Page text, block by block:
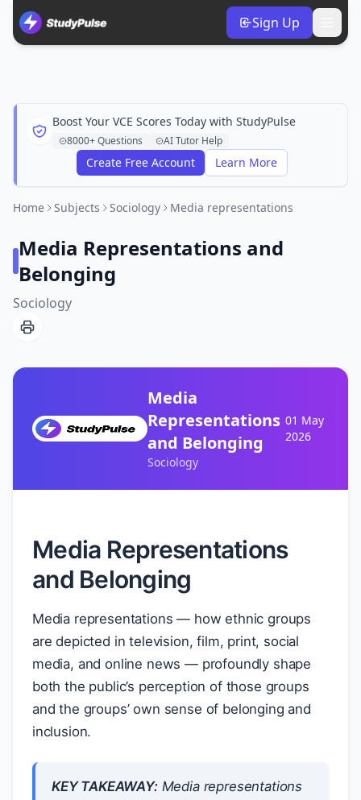
Sign Up
Boost Your VCE Scores Today with StudyPulse
8000+ Questions AI Tutor Help
Create Free Account Learn More
Home Subjects Sociology Media representations
Media Representations and
Belonging
Sociology
Media
Representations
and Belonging
Sociology
01 May
2026
Media Representations
and Belonging
Media representations — how ethnic groups
are depicted in television, film, print, social
media, and online news — profoundly shape
both the public’s perception of those groups
and the groups’ own sense of belonging and
inclusion.
KEY TAKEAWAY:Media representations